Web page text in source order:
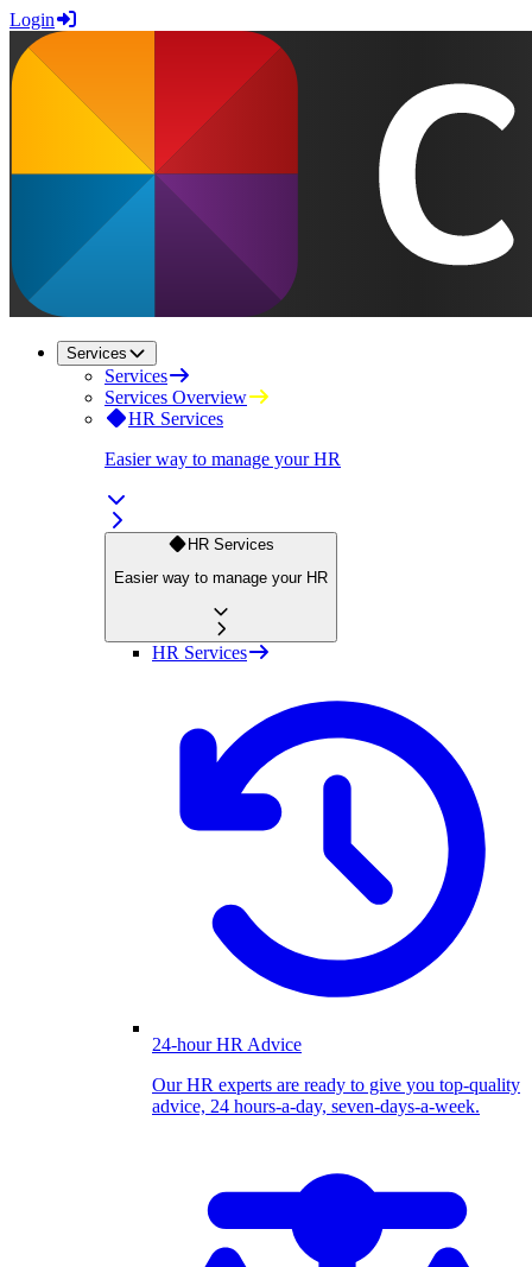
Login
Services
Services
Services Overview
HR Services
Easier way to manage your HR
HR Services
Easier way to manage your HR
HR Services
24-hour HR Advice
Our HR experts are ready to give you top-quality
advice, 24 hours-a-day, seven-days-a-week.